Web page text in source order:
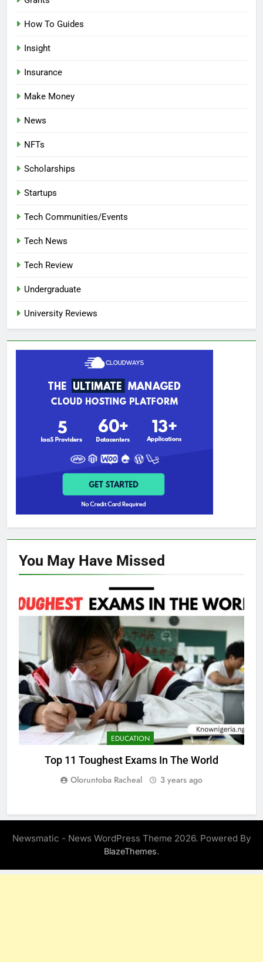
How To Guides
Insight
Insurance
Make Money
News
NFTs
Scholarships
Startups
Tech Communities/Events
Tech News
Tech Review
Undergraduate
University Reviews
You May Have Missed
EDUCATION
Top 11 Toughest Exams In The World
Oloruntoba Racheal 3 years ago
Newsmatic - News WordPress Theme 2026. Powered By
BlazeThemes.